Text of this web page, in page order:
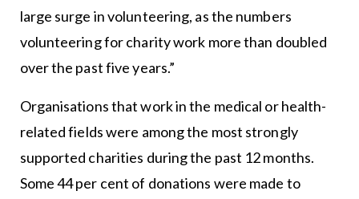
large surge in volunteering, as the numbers
volunteering for charity work more than doubled
over the past five years.”
Organisations that work in the medical or health-
related fields were among the most strongly
supported charities during the past 12 months.
Some 44 per cent of donations were made to